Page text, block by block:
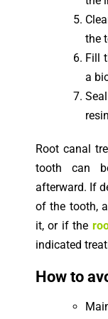
the
Fill
a
Root canal
tooth can
afterward. If
of the tooth,
it, or if the
indicated
How to